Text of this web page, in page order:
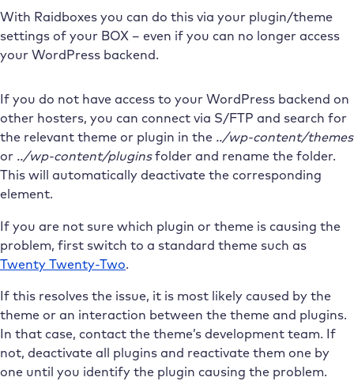
With Raidboxes you can do this via your plugin/theme
settings of your BOX – even if you can no longer access
your WordPress backend.
If you do not have access to your WordPress backend on
other hosters, you can connect via S/FTP and search for
the relevant theme or plugin in the ../wp-content/themes
or ../wp-content/pluginsfolder and rename the folder.
This will automatically deactivate the corresponding
element.
If you are not sure which plugin or theme is causing the
problem, first switch to a standard theme such as
Twenty Twenty-Two.
If this resolves the issue, it is most likely caused by the
theme or an interaction between the theme and plugins.
In that case, contact the theme’s development team. If
not, deactivate all plugins and reactivate them one by
one until you identify the plugin causing the problem.